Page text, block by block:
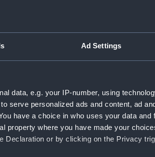
Ad Settings
data, e.g. your IP-number, using
serve personalized ads and content, ad
have a choice in who uses your data and
property where you have made your
Declaration or by clicking on the Privacy
The Caird
Visit the world's largest
the National Maritime